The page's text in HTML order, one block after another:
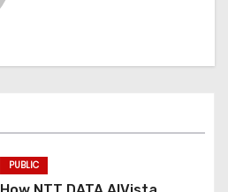
PUBLIC